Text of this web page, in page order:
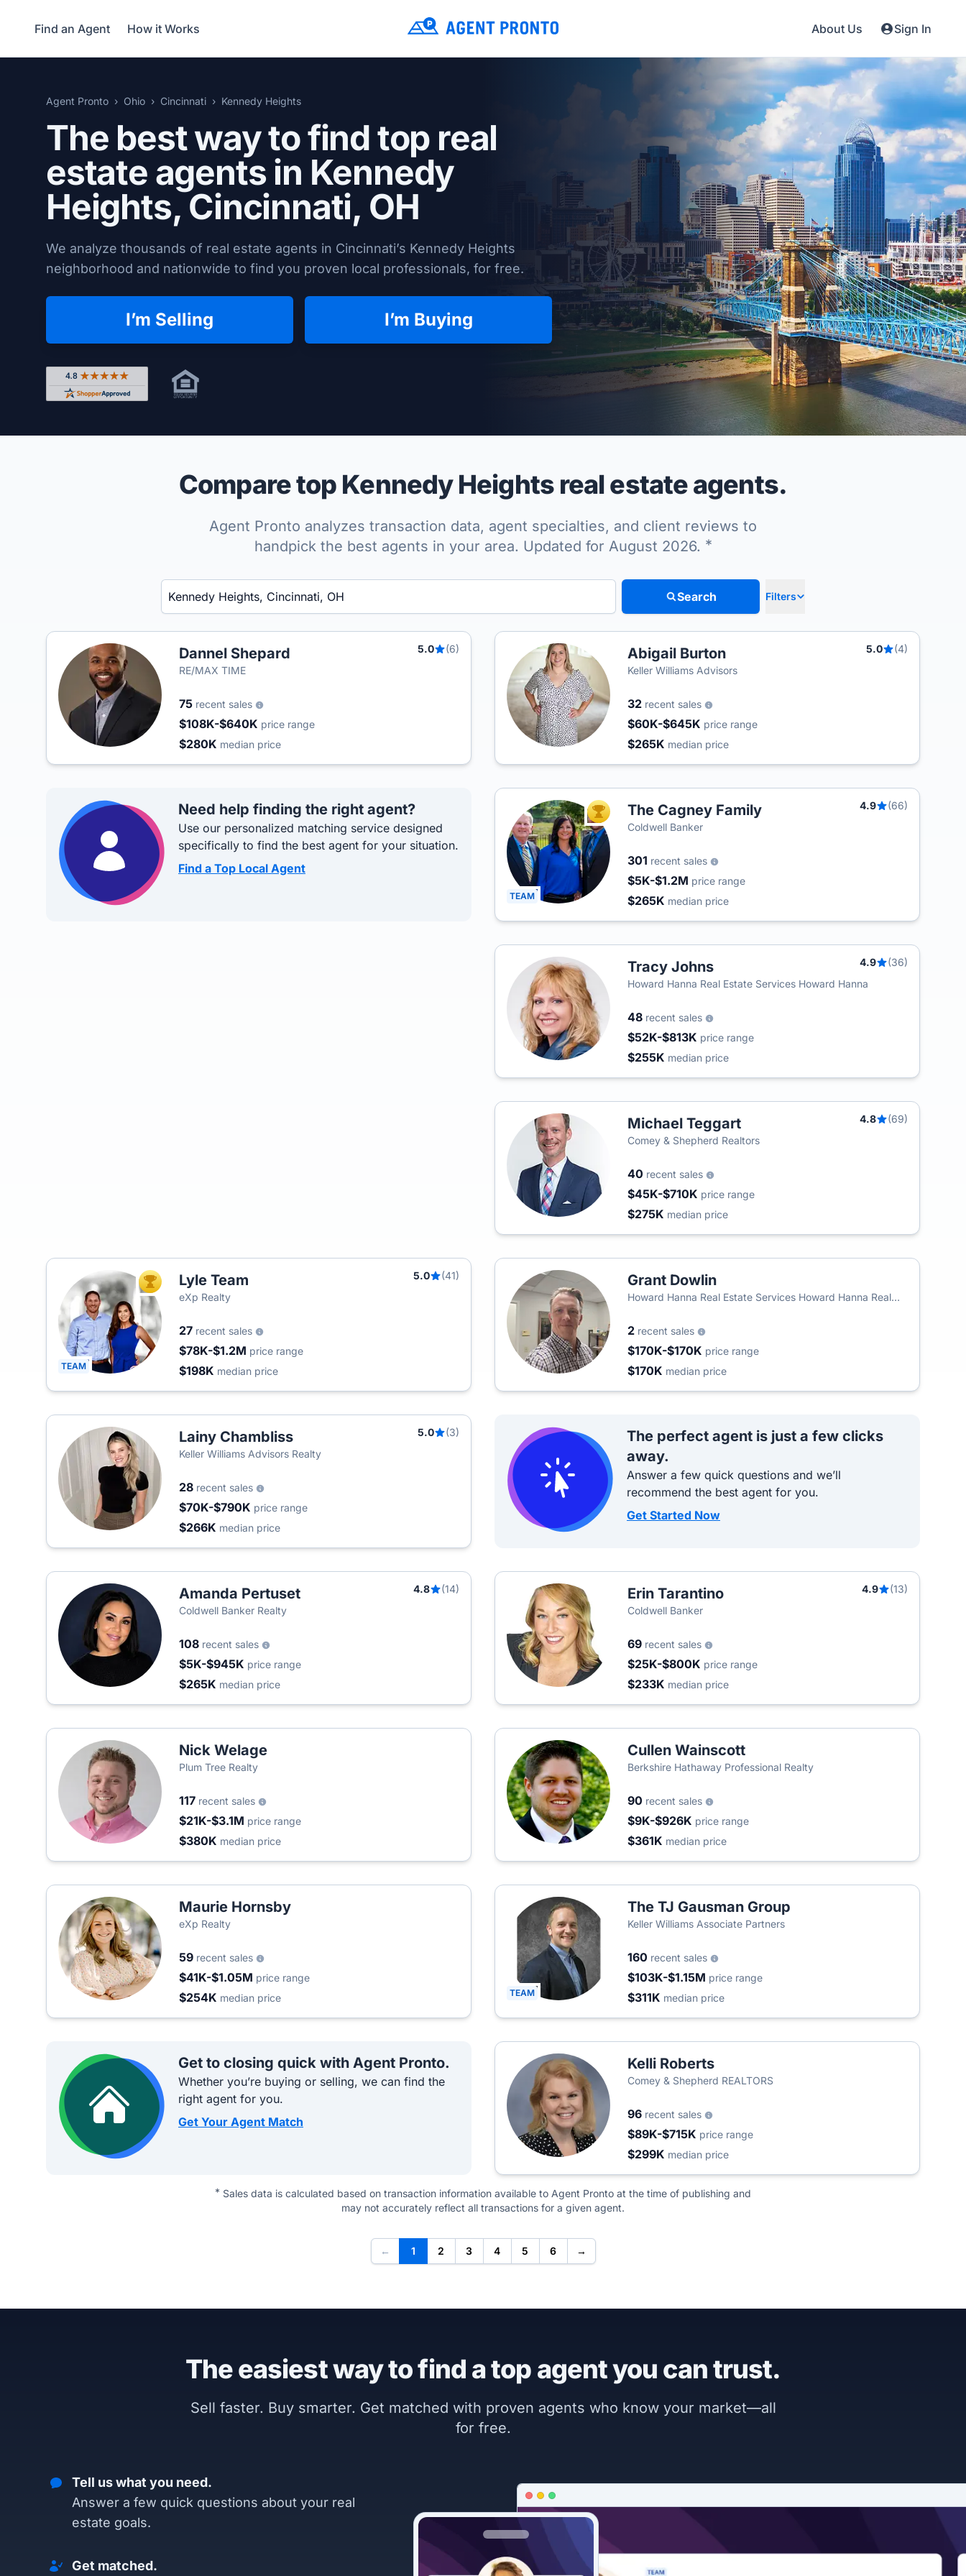
Find an Agent How it Works About Us Sign In
Agent Pronto Ohio Cincinnati Kennedy Heights
The best way to find top real
estate agents in Kennedy
Heights,Cincinnati, OH
We analyze thousands of real estate agents in Cincinnati’s Kennedy Heights
neighborhood and nationwide to find you proven local professionals, for free.
I’m Selling I’m Buying
Rated 4.8 out of 5 across 4,344 reviews on Shopper Approved
Compare top Kennedy Heights real estate agents.
Agent Pronto analyzes transaction data, agent specialties, and client reviews to
handpick the best agents in your area. Updated for August 2026. *
Enter a neighborhood, city, or ZIP code
Search Filters
Dannel Shepard 5.0
(6)
RE/MAX TIME
75 recent sales
$108K-$640K price range
$280K median price
Abigail Burton 5.0
(4)
Keller Williams Advisors
32 recent sales
$60K-$645K price range
$265K median price
Need help finding the right agent?
Use our personalized matching service designed
specifically to find the best agent for your situation.
Find a Top Local Agent
TEAM
TOP AGENTThe Cagney Family 4.9
(66)
Coldwell Banker
301 recent sales
$5K-$1.2M price range
$265K median price
Tracy Johns 4.9
(36)
Howard Hanna Real Estate Services Howard Hanna
48 recent sales
$52K-$813K price range
$255K median price
Michael Teggart 4.8
(69)
Comey & Shepherd Realtors
40 recent sales
$45K-$710K price range
$275K median price
TEAM
TOP AGENTLyle Team 5.0
(41)
eXp Realty
27 recent sales
$78K-$1.2M price range
$198K median price
Grant Dowlin
Howard Hanna Real Estate Services Howard Hanna Real
2 recent sales
$170K-$170K price range
$170K median price
Lainy Chambliss 5.0
(3)
Keller Williams Advisors Realty
28 recent sales
$70K-$790K price range
$266K median price
The perfect agent is just a few clicks
away.
Answer a few quick questions and we’ll
recommend the best agent for you.
Get Started Now
Amanda Pertuset 4.8
(14)
Coldwell Banker Realty
108 recent sales
$5K-$945K price range
$265K median price
Erin Tarantino 4.9
(13)
Coldwell Banker
69 recent sales
$25K-$800K price range
$233K median price
Nick Welage
Plum Tree Realty
117 recent sales
$21K-$3.1M price range
$380K median price
Cullen Wainscott
Berkshire Hathaway Professional Realty
90 recent sales
$9K-$926K price range
$361K median price
Maurie Hornsby
eXp Realty
59 recent sales
$41K-$1.05M price range
$254K median price TEAM
The TJ Gausman Group
Keller Williams Associate Partners
160 recent sales
$103K-$1.15M price range
$311K median price
Get to closing quick with Agent Pronto.
Whether you’re buying or selling, we can find the
right agent for you.
Get Your Agent Match
Kelli Roberts
Comey & Shepherd REALTORS
96 recent sales
$89K-$715K price range
$299K median price
* Sales data is calculated based on transaction information available to Agent Pronto at the time of publishing and
may not accurately reflect all transactions for a given agent.
← 1 2 3 4 5 6 →
The easiest way to find a top agent you can trust.
Sell faster. Buy smarter. Get matched with proven agents who know your market—all
for free.
Tell us what you need.
Answer a few quick questions about your real
estate goals.
Get matched.